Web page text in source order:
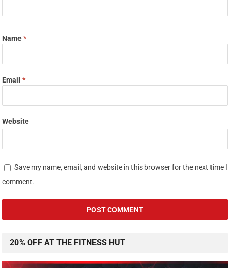
Name*
Email*
Website
Save my name, email, and website in this browser for the next time I
comment.
20% OFF AT THE FITNESS HUT